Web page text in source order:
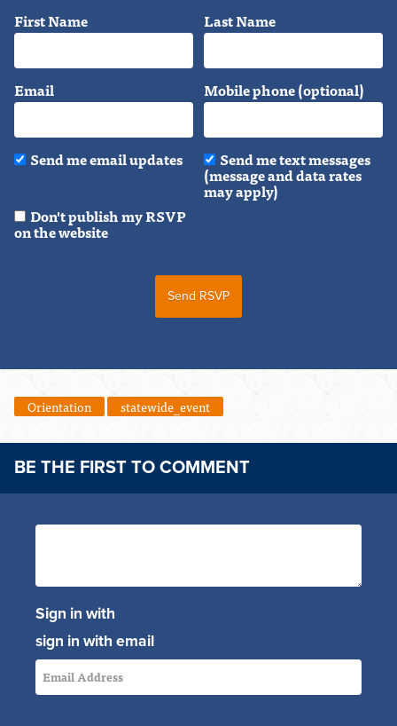
First Name Last Name
Email Mobile phone (optional)
Send me email updates Send me text messages
(message and data rates
may apply)
Don't publish my RSVP
on the website
Orientation statewide_event
BE THE FIRST TO COMMENT
Sign in with
sign in with email